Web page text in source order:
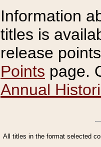
Information
titles is
release
Points page.
Annual
All titles in the format selected